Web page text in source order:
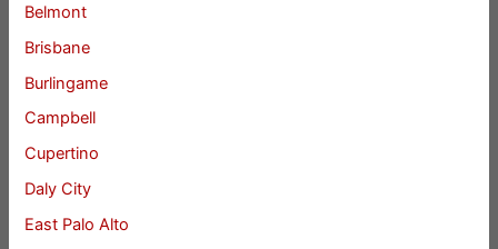
Belmont
Brisbane
Burlingame
Campbell
Cupertino
Daly City
East Palo Alto